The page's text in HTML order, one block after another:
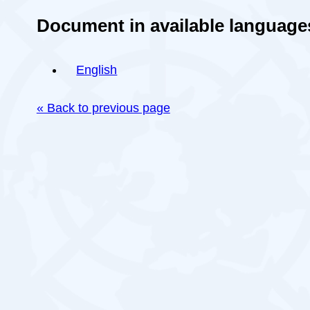
Document in available
English
« Back to previous page